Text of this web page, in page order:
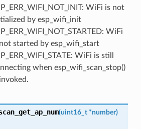
WiFi is not
by esp_wifi_init
WiFi
started by esp_wifi_start
WiFi is still
when esp_wifi_scan_stop()
(uint16_t *number)